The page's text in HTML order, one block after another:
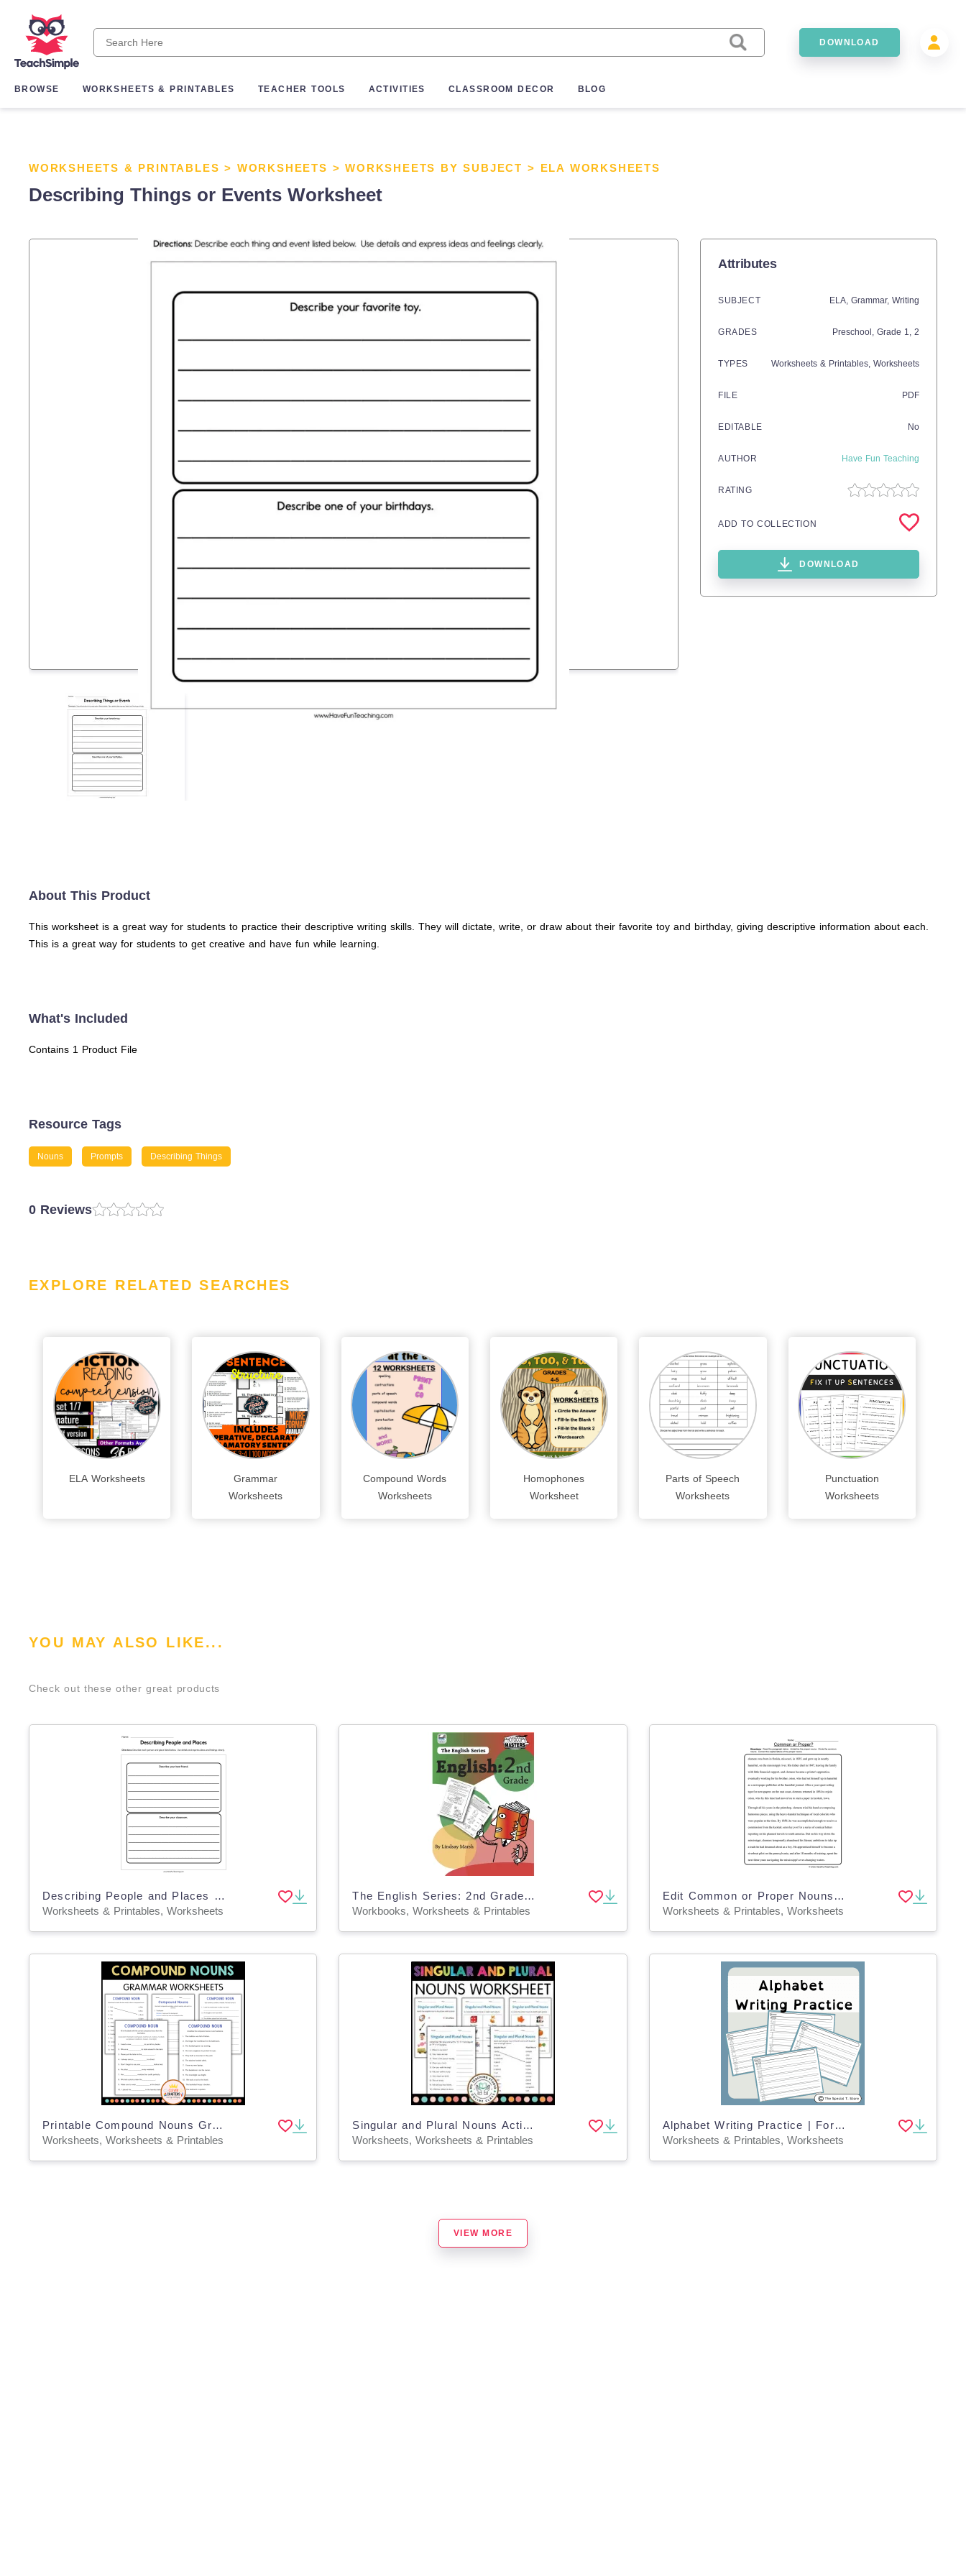
DOWNLOAD
BROWSE WORKSHEETS & PRINTABLES TEACHER TOOLS ACTIVITIES CLASSROOM DECOR BLOG
WORKSHEETS & PRINTABLES > WORKSHEETS >WORKSHEETS BY SUBJECT > ELA WORKSHEETS
Describing Things or Events Worksheet
Attributes
SUBJECT ELA, Grammar, Writing
GRADES Preschool , Grade 1, 2
TYPES Worksheets & Printables, Worksheets
FILE PDF
EDITABLE No
AUTHOR Have Fun Teaching
RATING
ADD TO COLLECTION
DOWNLOAD
About This Product
This worksheet is a great way for students to practice their descriptive writing skills. They will dictate, write, or draw about their favorite toy and birthday, giving descriptive information about each.
This is a great way for students to get creative and have fun while learning.
What's Included
Contains 1 Product File
Resource Tags
Nouns Prompts Describing Things
0 Reviews
EXPLORE RELATED SEARCHES
ELA Worksheets
Grammar
Worksheets
Compound Words
Worksheets
Homophones
Worksheet
Parts of Speech
Worksheets
Punctuation
Worksheets
YOU MAY ALSO LIKE...
Check out these other great products
Describing People and Places Worksheet
Worksheets & Printables, Worksheets
The English Series: 2nd Grade English Workbook
Workbooks, Worksheets & Printables
Edit Common or Proper Nouns Worksheet
Worksheets & Printables, Worksheets
Printable Compound Nouns Grammar Activity Worksheets for Grade 4, 5, 6
Worksheets, Worksheets & Printables
Singular and Plural Nouns Activity Worksheets for Grade 1, 2, 3
Worksheets, Worksheets & Printables
Alphabet Writing Practice | For Pre-K, K and Special Education
Worksheets & Printables, Worksheets
VIEW MORE